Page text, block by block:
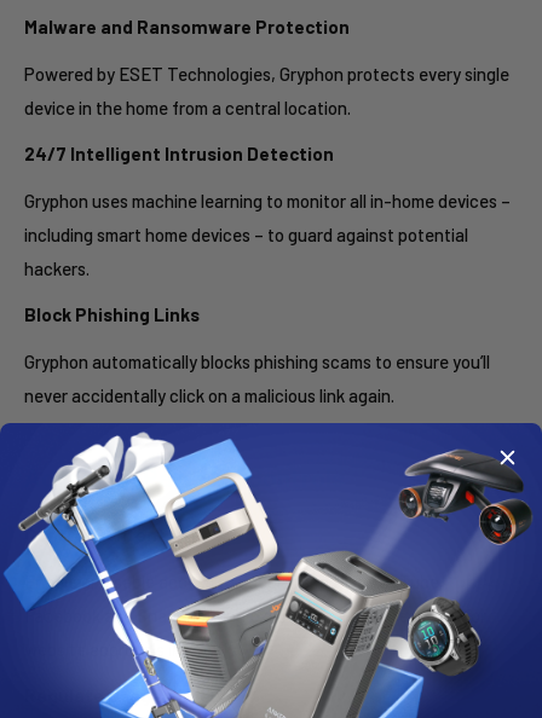
Malware and Ransomware Protection
Powered by ESET Technologies, Gryphon protects every single
device in the home from a central location.
24/7 Intelligent Intrusion Detection
Gryphon uses machine learning to monitor all in-home devices –
including smart home devices – to guard against potential
hackers.
Block Phishing Links
Gryphon automatically blocks phishing scams to ensure you’ll
never accidentally click on a malicious link again.
Advanced Parental Controls
Control Content
Enable or disable access to popular apps like YouTube,
Facebook and Snapchat and execute real-time requests for
website approvals instantly.
Regulate Usage Time